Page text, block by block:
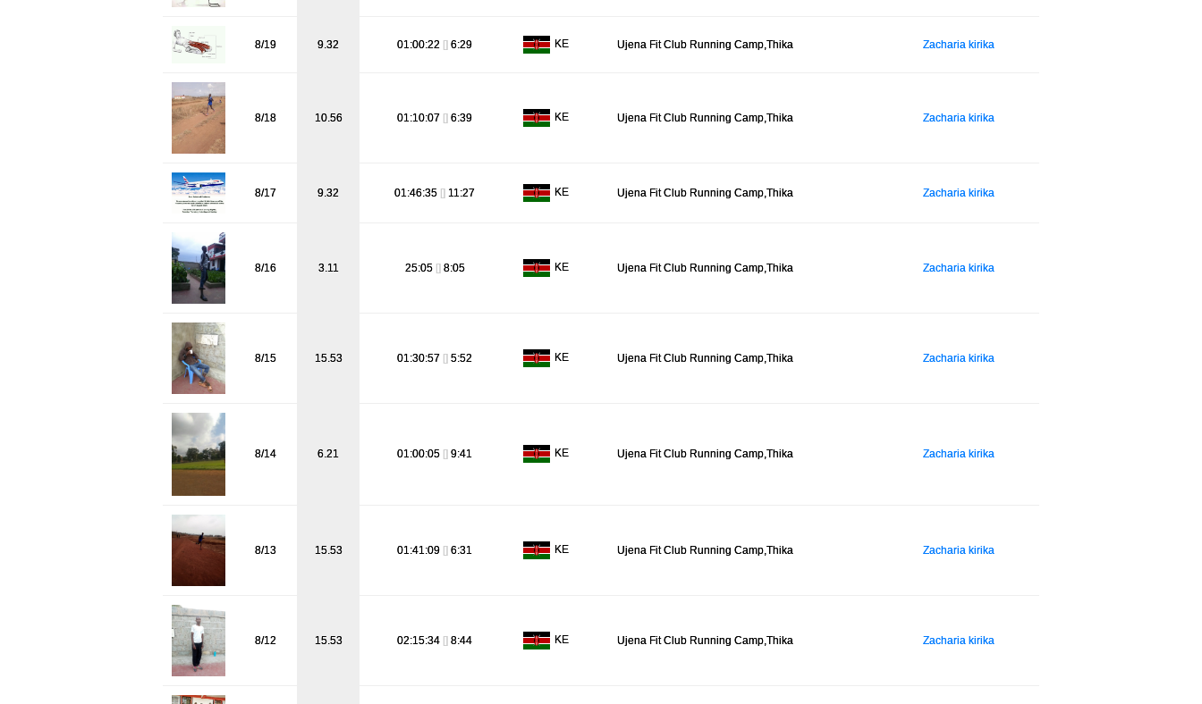
8/19 9.32 01:00:22 [] 6:29 KE Ujena Fit Club Running Camp,Thika Zacharia kirika
8/18 10.56 01:10:07 [] 6:39 KE Ujena Fit Club Running Camp,Thika Zacharia kirika
8/17 9.32 01:46:35 [] 11:27 KE Ujena Fit Club Running Camp,Thika Zacharia kirika
8/16 3.11 25:05 [] 8:05 KE Ujena Fit Club Running Camp,Thika Zacharia kirika
8/15 15.53 01:30:57 [] 5:52 KE Ujena Fit Club Running Camp,Thika Zacharia kirika
8/14 6.21 01:00:05 [] 9:41 KE Ujena Fit Club Running Camp,Thika Zacharia kirika
8/13 15.53 01:41:09 [] 6:31 KE Ujena Fit Club Running Camp,Thika Zacharia kirika
8/12 15.53 02:15:34 [] 8:44 KE Ujena Fit Club Running Camp,Thika Zacharia kirika